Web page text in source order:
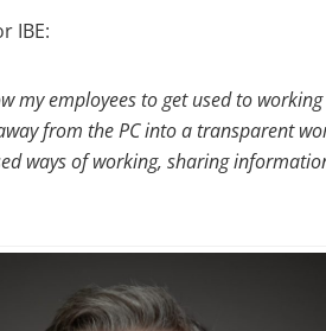
IBE:
my employees to get used to
from the PC into a transparent
ways of working, sharing